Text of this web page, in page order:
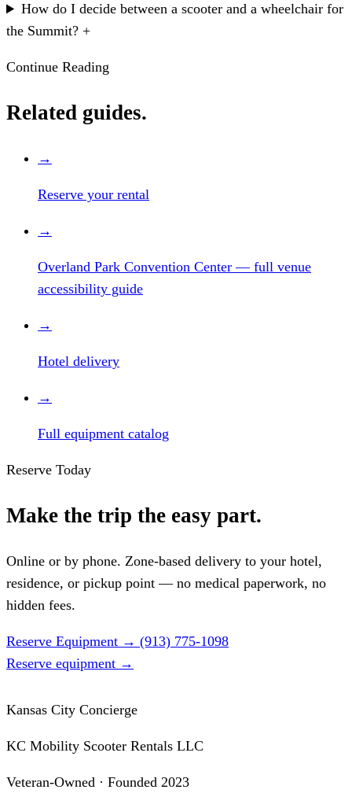
How do I decide between a scooter and a wheelchair for
the Summit? +
Continue Reading
Related guides.
→
Reserve your rental
→
Overland Park Convention Center — full venue
accessibility guide
→
Hotel delivery
→
Full equipment catalog
Reserve Today
Make the trip the easy part.
Online or by phone. Zone-based delivery to your hotel,
residence, or pickup point — no medical paperwork, no
hidden fees.
Reserve Equipment → (913) 775-1098
Reserve equipment →
Kansas City Concierge
KC Mobility Scooter Rentals LLC
Veteran-Owned · Founded 2023